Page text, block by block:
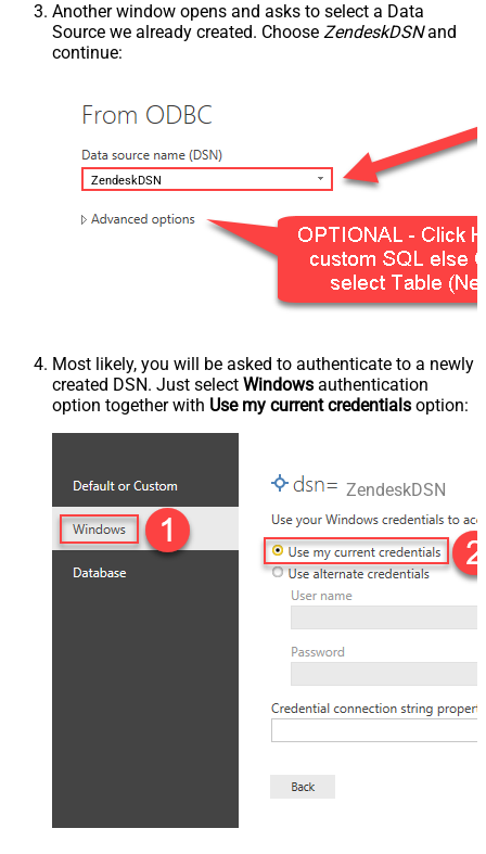
Another window opens and asks to select a Data
Source we already created. Choose ZendeskDSNand
continue:
ZendeskDSN
Most likely, you will be asked to authenticate to a newly
created DSN. Just select Windows authentication
option together with Use my current credentials option:
ZendeskDSN